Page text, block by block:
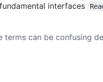
interfaces
terms can be confusing